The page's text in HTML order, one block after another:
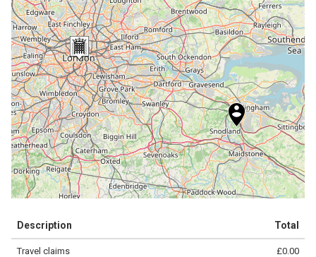
−
Description Total
Travel claims £0.00